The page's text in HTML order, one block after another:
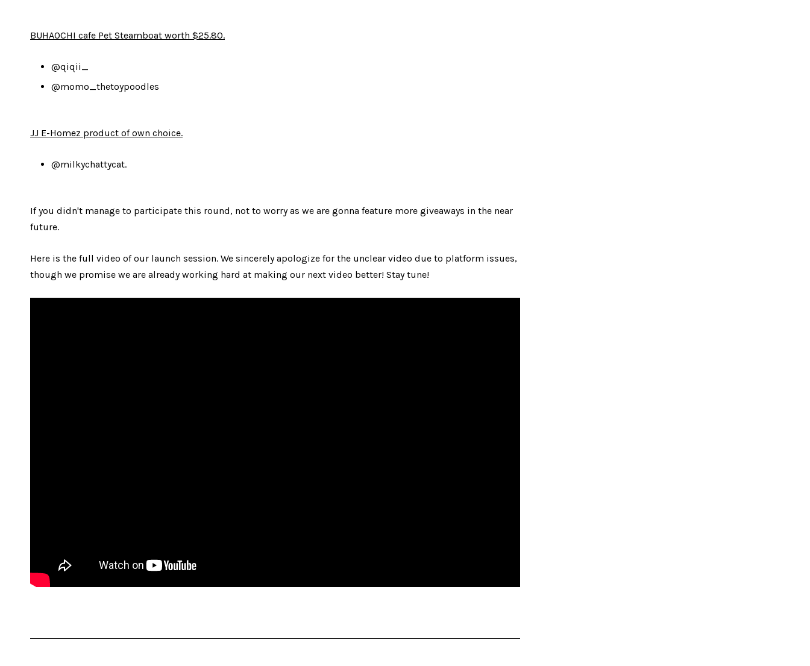
BUHAOCHI cafe Pet Steamboat worth $25.80.
@qiqii_
@momo_thetoypoodles
JJ E-Homez product of own choice.
@milkychattycat.
If you didn't manage to participate this round, not to worry as we are gonna feature more giveaways in the near
future.
Here is the full video of our launch session. We sincerely apologize for the unclear video due to platform issues,
though we promise we are already working hard at making our next video better! Stay tune!